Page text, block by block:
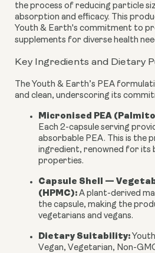
the process of reducing particle
absorption and efficacy. This
Youth & Earth's commitment to
supplements for diverse health
Key Ingredients and Dietary
The Youth & Earth’s PEA
and clean, underscoring its
Micronised PEA
Each 2-capsule serving
absorbable PEA. This is the
ingredient, renowned for its
properties.
Capsule Shell —
(HPMC): A plant-derived
the capsule, making the
vegetarians and vegans.
Dietary Suitability:
Vegan, Vegetarian, Non-